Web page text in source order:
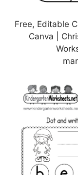
Free, Editable
Canva |